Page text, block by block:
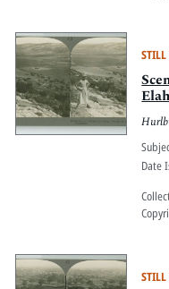
Date